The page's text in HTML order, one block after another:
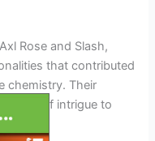
Rose and Slash,
that contributed
chemistry. Their
layer of intrigue to